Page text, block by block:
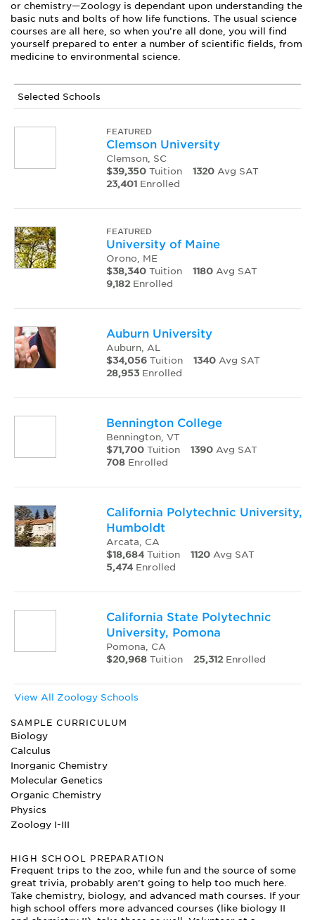
or chemistry—Zoology is dependant upon understanding the
basic nuts and bolts of how life functions. The usual science
courses are all here, so when you’re all done, you will find
yourself prepared to enter a number of scientific fields, from
medicine to environmental science.
Selected Schools
FEATURED
Clemson University
Clemson, SC
$39,350Tuition 1320Avg SAT
23,401Enrolled
FEATURED
University of Maine
Orono, ME
$38,340Tuition 1180Avg SAT
9,182Enrolled
Auburn University
Auburn, AL
$34,056Tuition 1340Avg SAT
28,953Enrolled
Bennington College
Bennington, VT
$71,700Tuition 1390Avg SAT
708Enrolled
California Polytechnic University,
Humboldt
Arcata, CA
$18,684Tuition 1120Avg SAT
5,474Enrolled
California State Polytechnic
University, Pomona
Pomona, CA
$20,968Tuition 25,312Enrolled
View All Zoology Schools
SAMPLE CURRICULUM
Biology
Calculus
Inorganic Chemistry
Molecular Genetics
Organic Chemistry
Physics
Zoology I-III
HIGH SCHOOL PREPARATION
Frequent trips to the zoo, while fun and the source of some
great trivia, probably aren’t going to help too much here.
Take chemistry, biology, and advanced math courses. If your
high school offers more advanced courses (like biology II